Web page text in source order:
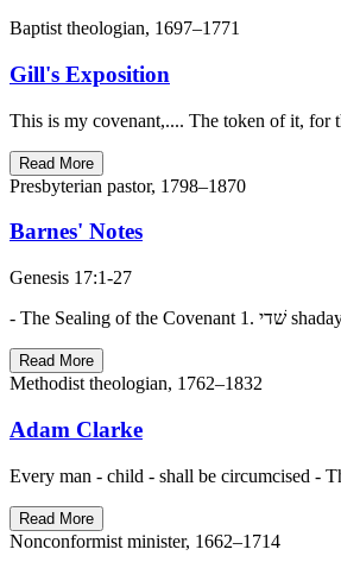
Baptist theologian, 1697–1771
Gill's Exposition
This is my covenant,.... The token of it, for
Read More
Presbyterian pastor, 1798–1870
Barnes' Notes
Genesis 17:1-27
Read More
Methodist theologian, 1762–1832
Adam Clarke
Every man - child - shall be circumcised -
Read More
Nonconformist minister, 1662–1714